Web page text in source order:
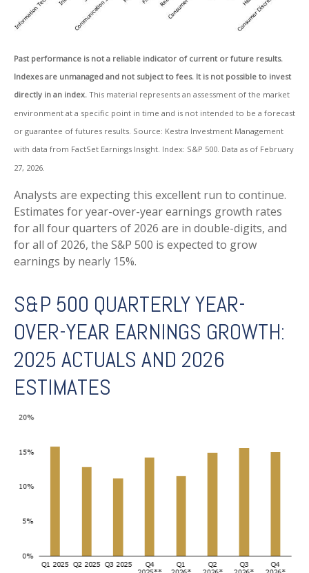
Past performance is not a reliable indicator of current or future results.
Indexes are unmanaged and not subject to fees. It is not possible to invest
directly in an index. This material represents an assessment of the market
environment at a specific point in time and is not intended to be a forecast
or guarantee of futures results. Source: Kestra Investment Management
with data from FactSet Earnings Insight. Index: S&P 500. Data as of February
27, 2026.
Analysts are expecting this excellent run to continue.
Estimates for year-over-year earnings growth rates
for all four quarters of 2026 are in double-digits, and
for all of 2026, the S&P 500 is expected to grow
earnings by nearly 15%.
S&P 500 QUARTERLY YEAR-
OVER-YEAR EARNINGS GROWTH:
2025 ACTUALS AND 2026
ESTIMATES